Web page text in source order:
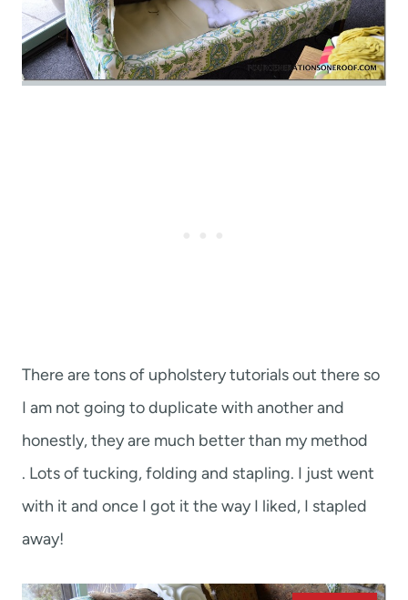
There are tons of upholstery tutorials out there so
I am not going to duplicate with another and
honestly, they are much better than my method
. Lots of tucking, folding and stapling. I just went
with it and once I got it the way I liked, I stapled
away!